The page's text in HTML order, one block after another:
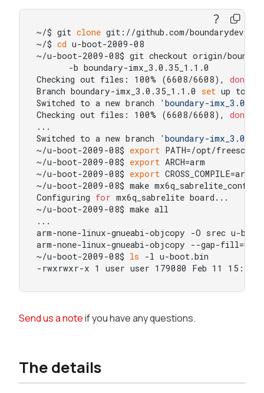
~/$ git clone git://github.com/
~/$ cd u-boot-2009-08
~/u-boot-2009-08$ git checkout origin/
      -b boundary-imx_3.0.35_1.1.0
Checking out files: 100% (6608/6608), done
Branch boundary-imx_3.0.35_1.1.0 set up to
Switched to a new branch
'boundary-
Checking out files: 100% (6608/6608), done
...
Switched to a new branch
'boundary-
~/u-boot-2009-08$ export PATH=/opt/
~/u-boot-2009-08$ export ARCH=arm
~/u-boot-2009-08$ export
~/u-boot-2009-08$ make mx6q_sabrelite_config
Configuring for mx6q_sabrelite board...
~/u-boot-2009-08$ make all
...
arm-none-linux-gnueabi-objcopy -O srec u-
arm-none-linux-gnueabi-objcopy --gap-
~/u-boot-2009-08$ ls -l u-boot.bin
-rwxrwxr-x 1 user user 179080 Feb 11 15:37
Send us a noteif you have any questions.
The details